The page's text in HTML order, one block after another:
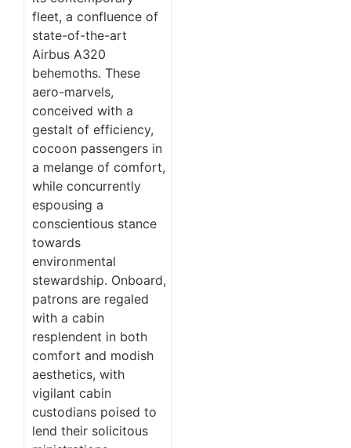
fleet, a confluence of
state-of-the-art
Airbus A320
behemoths. These
aero-marvels,
conceived with a
gestalt of efficiency,
cocoon passengers in
a melange of comfort,
while concurrently
espousing a
conscientious stance
towards
environmental
stewardship. Onboard,
patrons are regaled
with a cabin
resplendent in both
comfort and modish
aesthetics, with
vigilant cabin
custodians poised to
lend their solicitous